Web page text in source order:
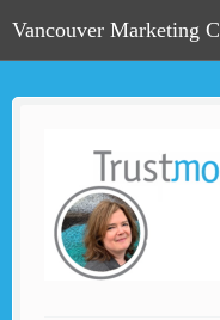
Vancouver Marketing